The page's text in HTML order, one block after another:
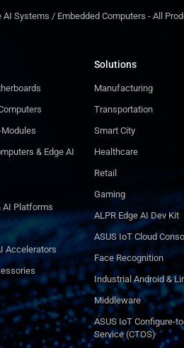
AI Systems / Embedded Computers - All
& Edge AI
AI Platforms
Accelerators
Solutions
Manufacturing
Transportation
Smart City
Healthcare
Retail
Gaming
ALPR Edge AI Dev Kit
ASUS IoT Cloud
Face Recognition
Industrial Android &
Middleware
ASUS IoT Configure-
Service (CTOS)